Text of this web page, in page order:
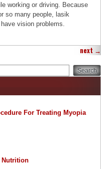
working or driving. Because
so many people, lasik
vision problems.
next →
Search
For Treating Myopia
Nutrition